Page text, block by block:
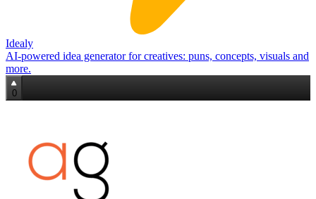
Idealy
AI‑powered idea generator for creatives: puns, concepts, visuals and
more.
0